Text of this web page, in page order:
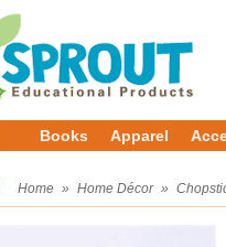
Books Apparel
Home » Home Décor »